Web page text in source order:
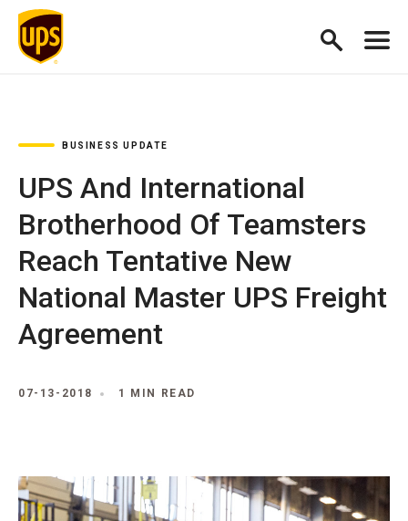
BUSINESS UPDATE
UPS And International
Brotherhood Of Teamsters
Reach Tentative New
National Master UPS Freight
Agreement
07-13-2018 1 MIN READ